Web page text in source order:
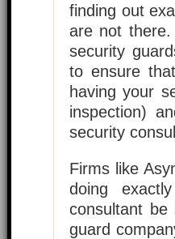
finding out
are not
security
to ensure
having your
inspection)
security
Firms like
doing
consultant
guard